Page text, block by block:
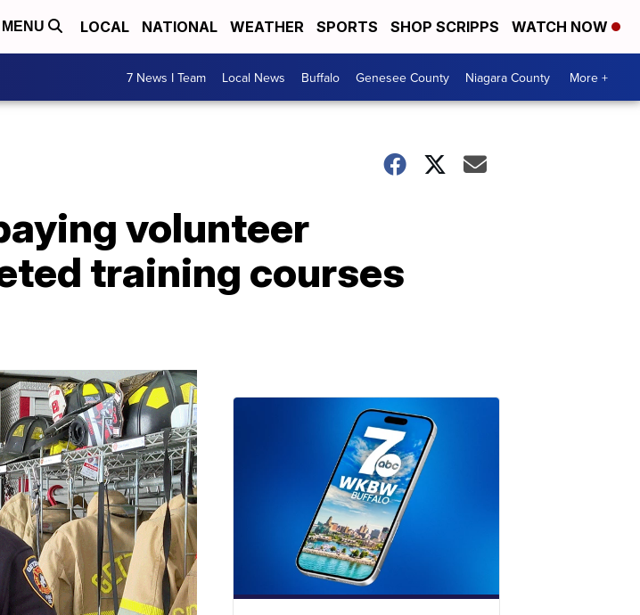
MENU LOCAL NATIONAL WEATHER SPORTS SHOP SCRIPPS WATCH NOW
7 News I Team Local News Buffalo Genesee County Niagara County More +
volunteer
training courses